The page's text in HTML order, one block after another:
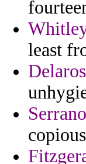
least